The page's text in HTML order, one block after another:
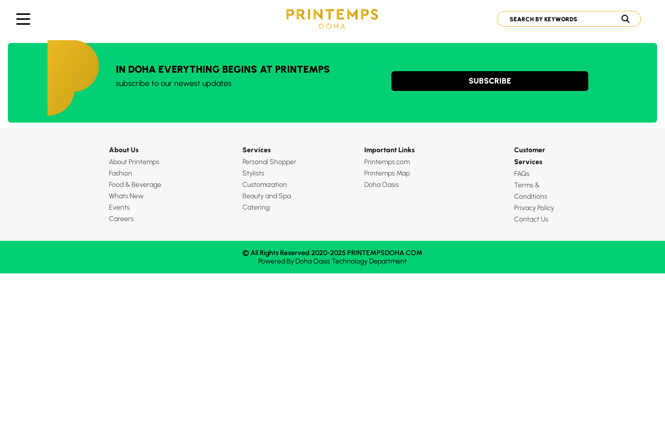
IN DOHA EVERYTHING BEGINS AT PRINTEMPS
subscribe to our newest updates SUBSCRIBE
About Us
About Printemps
Fashion
Food & Beverage
Whats New
Events
Careers
Services
Personal Shopper
Stylists
Customization
Beauty and Spa
Catering
Important Links
Printemps.com
Printemps Map
Doha Oasis
Customer
Services
FAQs
Terms &
Conditions
Privacy Policy
Contact Us
© All Rights Reserved 2020-2025 PRINTEMPSDOHA.COM
Powered ByDoha OasisTechnology Department